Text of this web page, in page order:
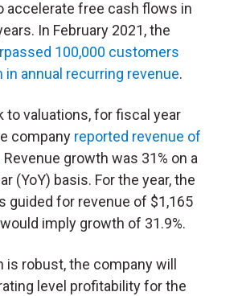
accelerate free cash flows in
In February 2021, the
100,000 customers
in annual recurring revenue.
to valuations, for fiscal year
company reported revenue of
Revenue growth was 31% on a
(YoY) basis. For the year, the
guided for revenue of $1,165
imply growth of 31.9%.
is robust, the company will
level profitability for the